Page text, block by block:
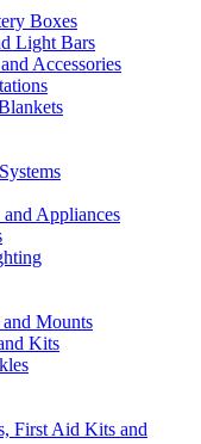
Boxes
Light Bars
Accessories
Appliances
Mounts
Kits
First Aid Kits and